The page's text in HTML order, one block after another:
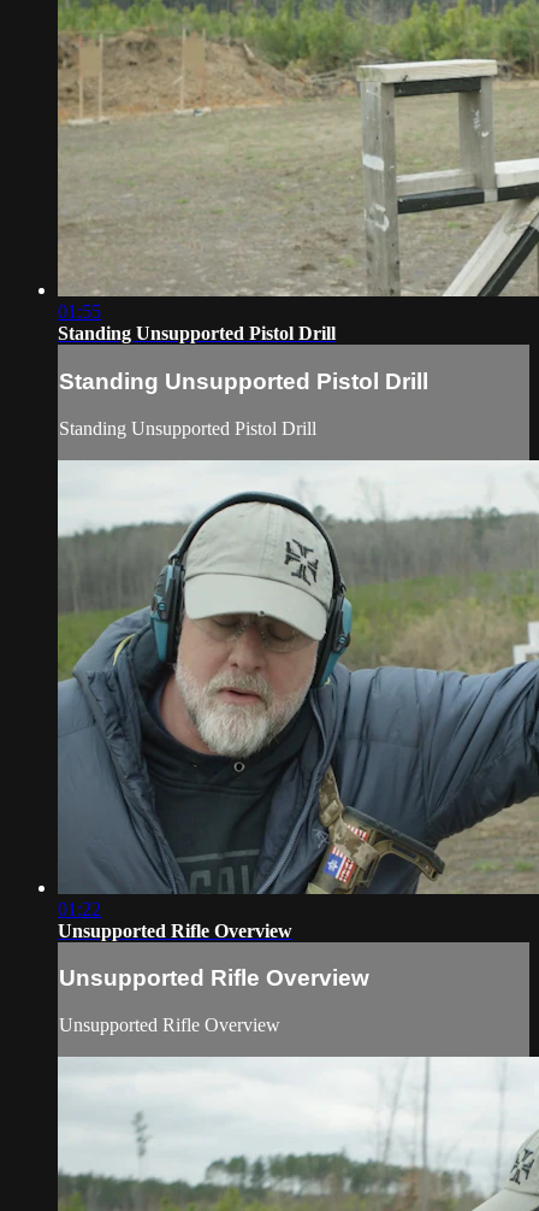
01:55
Standing Unsupported Pistol Drill
Standing Unsupported Pistol Drill
Standing Unsupported Pistol Drill
01:22
Unsupported Rifle Overview
Unsupported Rifle Overview
Unsupported Rifle Overview